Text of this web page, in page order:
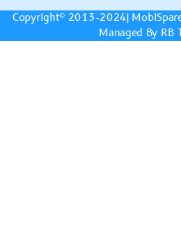
Copyright© 2013-2024|
Managed By RB